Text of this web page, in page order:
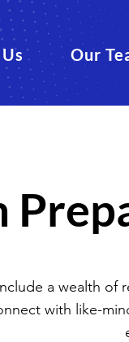
Our
a wealth of
with like-